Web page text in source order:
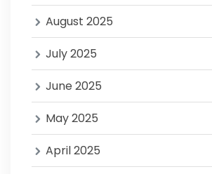
August 2025
July 2025
June 2025
May 2025
April 2025